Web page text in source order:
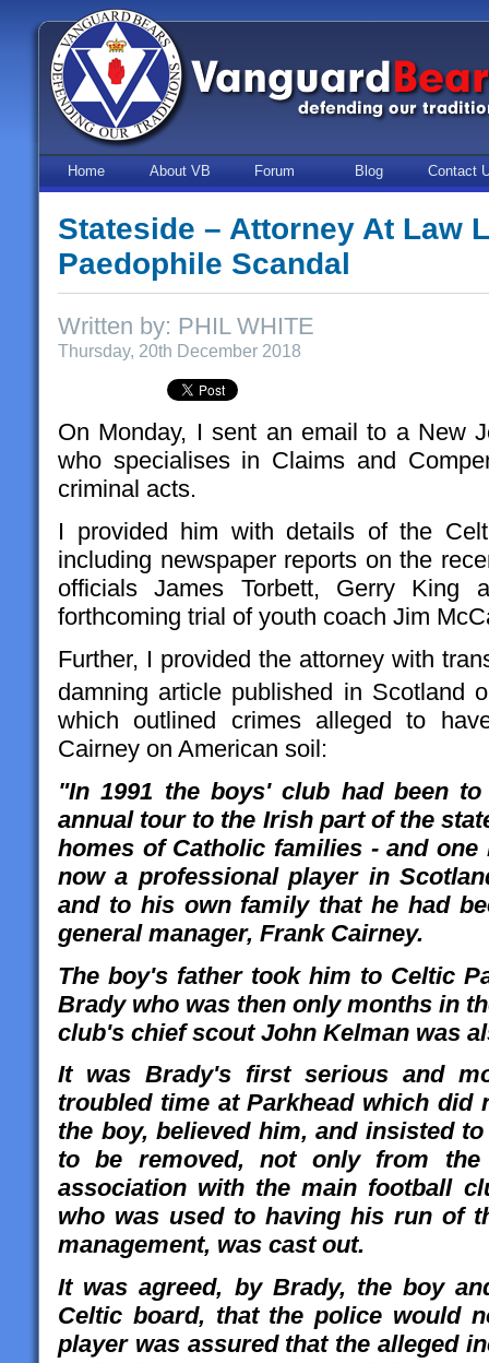
Home About VB Forum Blog Contact
Stateside – Attorney At Law
Paedophile Scandal
Written by: PHIL WHITE
Thursday, 20th December 2018
On Monday, I sent an email to a New
who specialises in Claims and
criminal acts.
I provided him with details of the
including newspaper reports on the
officials James Torbett, Gerry King
forthcoming trial of youth coach Jim
Further, I provided the attorney with
damning article published in Scotland
which outlined crimes alleged to
Cairney on American soil:
"In 1991 the boys' club had been
annual tour to the Irish part of the
homes of Catholic families - and
now a professional player in
and to his own family that he had
general manager, Frank Cairney.
The boy's father took him to Celtic
Brady who was then only months in
club's chief scout John Kelman was
It was Brady's first serious and
troubled time at Parkhead which did
the boy, believed him, and insisted
to be removed, not only from
association with the main football
who was used to having his run of
management, was cast out.
It was agreed, by Brady, the boy
Celtic board, that the police would
player was assured that the alleged